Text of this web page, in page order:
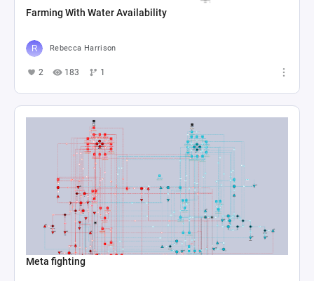
Farming With Water Availability
Rebecca Harrison
2 183 1
Meta fighting